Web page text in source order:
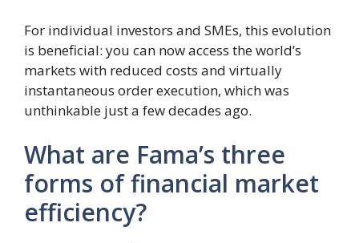
For individual investors and SMEs, this evolution
is beneficial: you can now access the world’s
markets with reduced costs and virtually
instantaneous order execution, which was
unthinkable just a few decades ago.
What are Fama’s three
forms of financial market
efficiency?